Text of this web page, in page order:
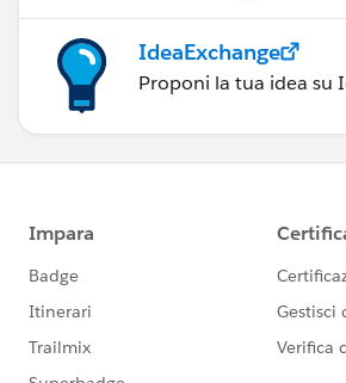
IdeaExchange
Proponi la tua idea su